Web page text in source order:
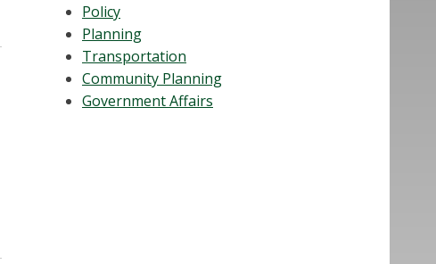
Policy
Planning
Transportation
Community Planning
Government Affairs